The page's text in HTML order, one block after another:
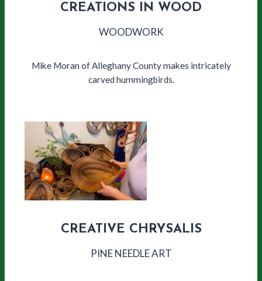
CREATIONS IN WOOD
WOODWORK
Mike Moran of Alleghany County makes intricately
carved hummingbirds.
CREATIVE CHRYSALIS
PINE NEEDLE ART